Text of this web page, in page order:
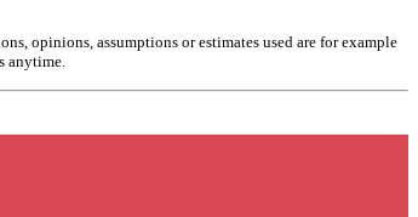
opinions, assumptions or estimates used are for example
anytime.